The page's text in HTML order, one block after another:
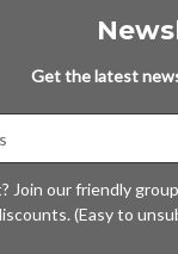
Get the latest
Join our friendly
(Easy to